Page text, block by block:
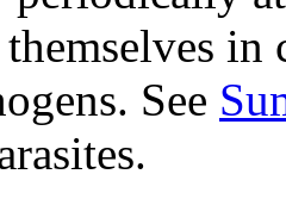
See